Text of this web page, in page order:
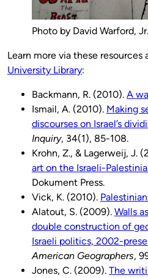
Photo by David Warford,
Learn more via these resources
University Library:
Backmann, R. (2010). A
Ismail, A. (2010). Making
discourses on Israel’s
Inquiry, 34(1), 85-108.
Krohn, Z., & Lagerweij, J.
art on the Israeli-
Dokument Press.
Vick, K. (2010).
Alatout, S. (2009). Walls
double construction of
Israeli politics, 2002-
American Geographers,
Jones, C. (2009). The